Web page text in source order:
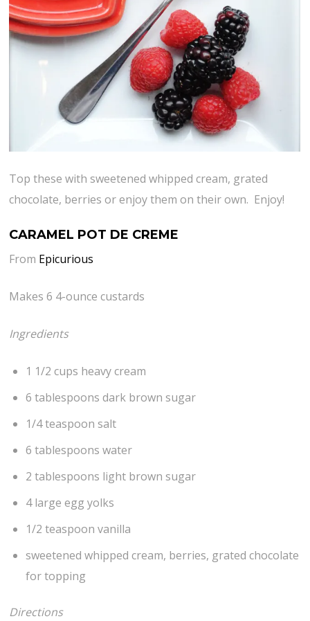
Top these with sweetened whipped cream, grated
chocolate, berries or enjoy them on their own. Enjoy!
CARAMEL POT DE CREME
From Epicurious
Makes 6 4-ounce custards
Ingredients
1 1/2 cups heavy cream
6 tablespoons dark brown sugar
1/4 teaspoon salt
6 tablespoons water
2 tablespoons light brown sugar
4 large egg yolks
1/2 teaspoon vanilla
sweetened whipped cream, berries, grated chocolate
for topping
Directions